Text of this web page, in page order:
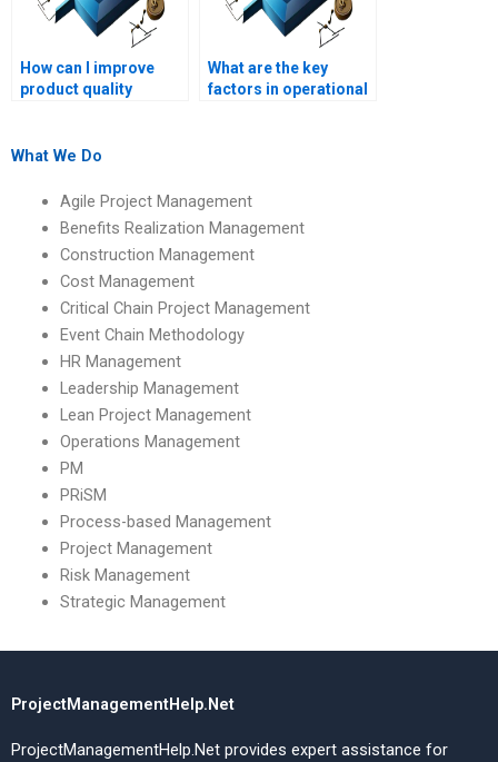
How can I improve
product quality
What are the key
factors in operational
What We Do
Agile Project Management
Benefits Realization Management
Construction Management
Cost Management
Critical Chain Project Management
Event Chain Methodology
HR Management
Leadership Management
Lean Project Management
Operations Management
PM
PRiSM
Process-based Management
Project Management
Risk Management
Strategic Management
ProjectManagementHelp.Net
ProjectManagementHelp.Net provides expert assistance for